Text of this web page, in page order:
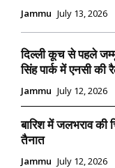
Jammu July 13, 2026
दिल्ली कूच से पहले
सिंह पार्क में एनसी की
Jammu July 12, 2026
बारिश में जलभराव की
तैनात
Jammu July 12, 2026